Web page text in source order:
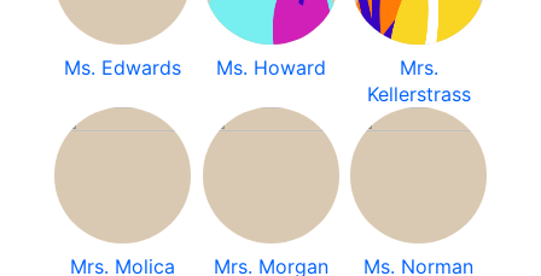
Ms. Edwards Ms. Howard
Mrs.
Kellerstrass
Mrs. Molica Mrs. Morgan Ms. Norman